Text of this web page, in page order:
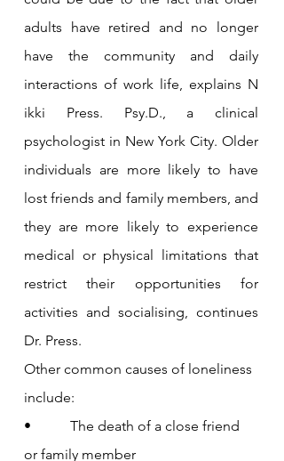
adults have retired and no longer
have the community and daily
interactions of work life, explains N
ikki Press. Psy.D., a clinical
psychologist in New York City. Older
individuals are more likely to have
lost friends and family members, and
they are more likely to experience
medical or physical limitations that
restrict their opportunities for
activities and socialising, continues
Dr. Press.
Other common causes of loneliness
include:
•           The death of a close friend
or family member